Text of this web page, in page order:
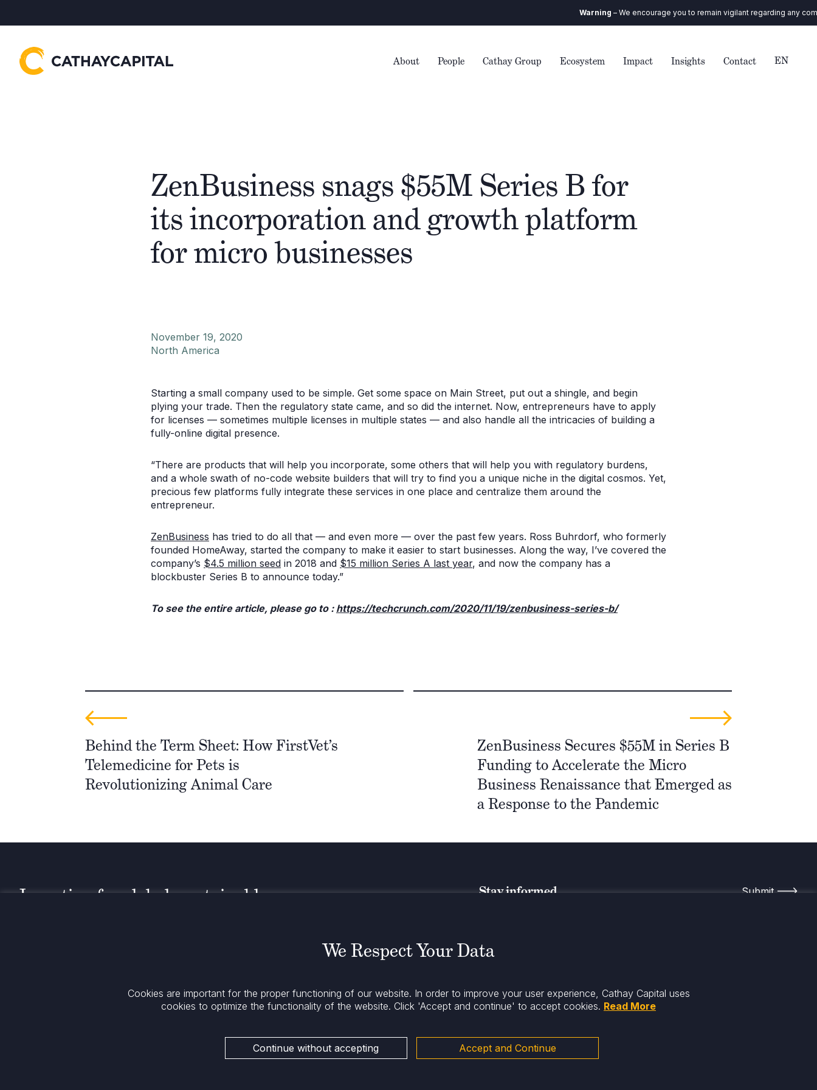
Warning– We encourage you to remain vigilant regarding any
About People Cathay Group Ecosystem Impact Insights Contact EN
ZenBusiness snags $55M Series B for
its incorporation and growth platform
for micro businesses
November 19, 2020
North America
Starting a small company used to be simple. Get some space on Main Street, put out a shingle, and begin
plying your trade. Then the regulatory state came, and so did the internet. Now, entrepreneurs have to apply
for licenses — sometimes multiple licenses in multiple states — and also handle all the intricacies of building a
fully-online digital presence.
“There are products that will help you incorporate, some others that will help you with regulatory burdens,
and a whole swath of no-code website builders that will try to find you a unique niche in the digital cosmos. Yet,
precious few platforms fully integrate these services in one place and centralize them around the
entrepreneur.
ZenBusiness has tried to do all that — and even more — over the past few years. Ross Buhrdorf, who formerly
founded HomeAway, started the company to make it easier to start businesses. Along the way, I’ve covered the
company’s $4.5 million seed in 2018 and $15 million Series A last year, and now the company has a
blockbuster Series B to announce today.”
To see the entire article, please go to : https://techcrunch.com/2020/11/19/zenbusiness-series-b/
Behind the Term Sheet: How FirstVet’s
Telemedicine for Pets is
Revolutionizing Animal Care
ZenBusiness Secures $55M in Series B
Funding to Accelerate the Micro
Business Renaissance that Emerged as
a Response to the Pandemic
Investing for global, sustainable
France
Stay informed
We Respect Your Data
Cookies are important for the proper functioning of our website. In order to improve your user experience, Cathay Capital uses
cookies to optimize the functionality of the website. Click 'Accept and continue' to accept cookies. Read More
Continue without accepting Accept and Continue